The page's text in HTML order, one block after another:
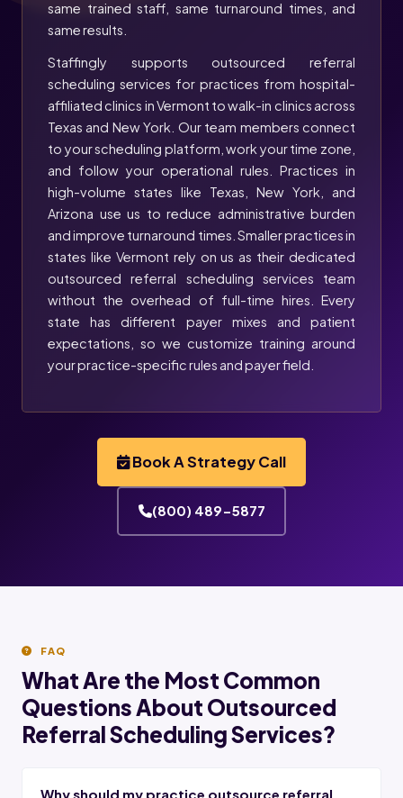
same trained staff, same turnaround times, and
same results.
Staffingly supports outsourced referral
scheduling services for practices from hospital-
affiliated clinics in Vermont to walk-in clinics across
Texas and New York. Our team members connect
to your scheduling platform, work your time zone,
and follow your operational rules. Practices in
high-volume states like Texas, New York, and
Arizona use us to reduce administrative burden
and improve turnaround times. Smaller practices in
states like Vermont rely on us as their dedicated
outsourced referral scheduling services team
without the overhead of full-time hires. Every
state has different payer mixes and patient
expectations, so we customize training around
your practice-specific rules and payer field.
Book A Strategy Call
(800) 489-5877
FAQ
What Are the Most Common
Questions About Outsourced
Referral Scheduling Services?
Why should my practice outsource referral